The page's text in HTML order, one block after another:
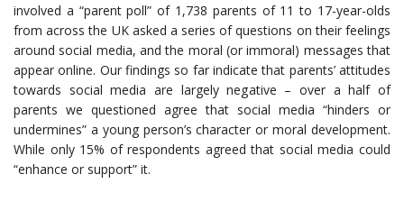
involved a “parent poll” of 1,738 parents of 11 to 17-year-olds
from across the UK asked a series of questions on their feelings
around social media, and the moral (or immoral) messages that
appear online. Our findings so far indicate that parents’ attitudes
towards social media are largely negative – over a half of
parents we questioned agree that social media “hinders or
undermines” a young person’s character or moral development.
While only 15% of respondents agreed that social media could
“enhance or support” it.